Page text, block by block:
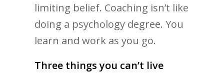
limiting belief. Coaching isn’t like
doing a psychology degree. You
learn and work as you go.
Three things you can’t live